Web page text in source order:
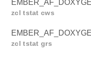
zcl tstat cws
zcl tstat grs